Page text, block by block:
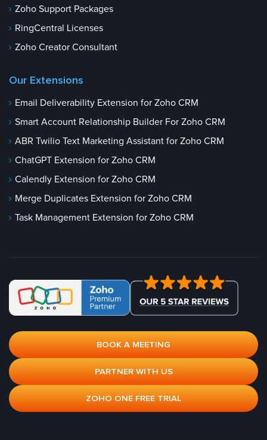
Zoho Support Packages
RingCentral Licenses
Zoho Creator Consultant
Our Extensions
Email Deliverability Extension for Zoho CRM
Smart Account Relationship Builder For Zoho CRM
ABR Twilio Text Marketing Assistant for Zoho CRM
ChatGPT Extension for Zoho CRM
Calendly Extension for Zoho CRM
Merge Duplicates Extension for Zoho CRM
Task Management Extension for Zoho CRM
BOOK A MEETING
PARTNER WITH US
ZOHO ONE FREE TRIAL